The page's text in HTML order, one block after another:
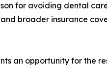
for avoiding dental
broader insurance
an opportunity for the